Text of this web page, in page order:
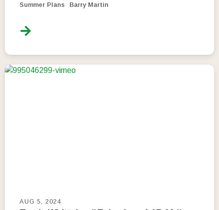
Summer Plans Barry Martin
AUG 5, 2024